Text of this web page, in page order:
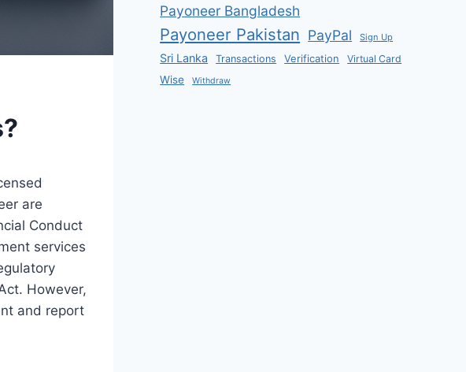
are
Conduct
services
However,
and report
Payoneer Bangladesh
Payoneer Pakistan PayPal Sign Up
Sri Lanka Transactions Verification Virtual Card
Wise Withdraw